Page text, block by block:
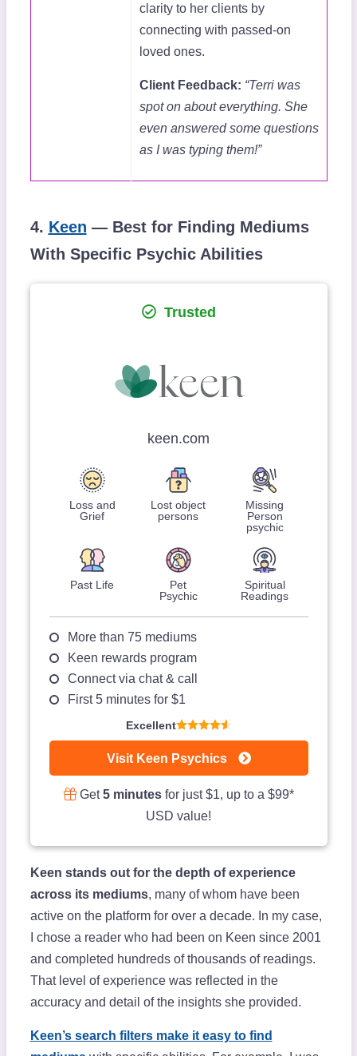
clarity to her clients by
connecting with passed-on
loved ones.
Client Feedback: “Terri was
spot on about everything. She
even answered some questions
as I was typing them!”
4. Keen — Best for Finding Mediums
With Specific Psychic Abilities
Trusted
keen.com
Loss and
Grief
Lost object
persons
Missing
Person
psychic
Past Life
Pet
Psychic
Spiritual
Readings
More than 75 mediums
Keen rewards program
Connect via chat & call
First 5 minutes for $1
Excellent
Visit Keen Psychics
Get5 minutesfor just $1, up to a $99*
USD value!
Keen stands out for the depth of experience
across its mediums, many of whom have been
active on the platform for over a decade. In my case,
I chose a reader who had been on Keen since 2001
and completed hundreds of thousands of readings.
That level of experience was reflected in the
accuracy and detail of the insights she provided.
Keen’s search filters make it easy to find